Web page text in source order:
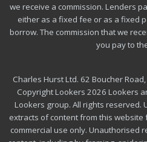
we receive a commission. Lenders
either as a fixed fee or as a fixed
borrow. The commission that we
you pay to
Charles Hurst Ltd. 62 Boucher
Copyright Lookers 2026 Lookers
Lookers group. All rights reserved.
extracts of content from this
commercial use only. Unauthorised